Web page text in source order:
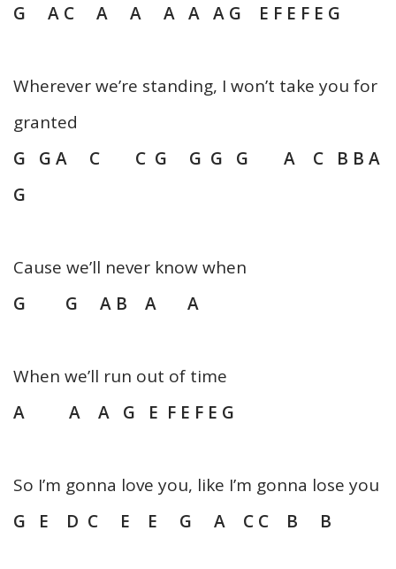
G A C A A A A A G E F E F E G
Wherever we’re standing, I won’t take you for
granted
G G A C C G G G G A C B B A
G
Cause we’ll never know when
G G A B A A
When we’ll run out of time
A A A G E F E F E G
So I’m gonna love you, like I’m gonna lose you
G E D C E E G A C C B B